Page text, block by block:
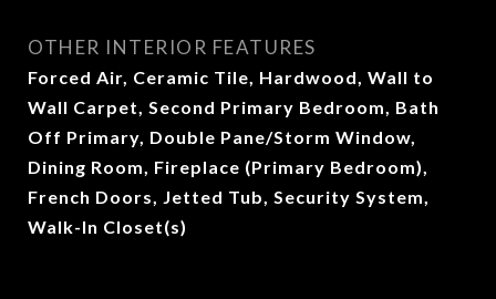
OTHER INTERIOR FEATURES
Forced Air, Ceramic Tile, Hardwood, Wall to
Wall Carpet, Second Primary Bedroom, Bath
Off Primary, Double Pane/Storm Window,
Dining Room, Fireplace (Primary Bedroom),
French Doors, Jetted Tub, Security System,
Walk-In Closet(s)